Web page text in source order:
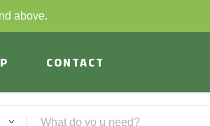
above.
CONTACT